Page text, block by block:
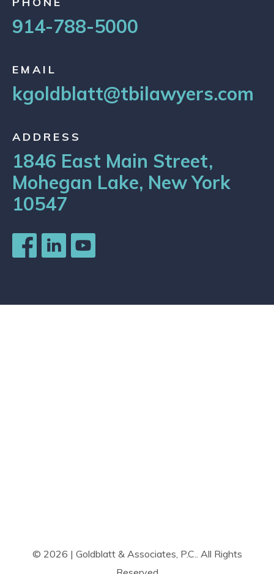
914-788-5000
EMAIL
kgoldblatt@tbilawyers.com
ADDRESS
1846 East Main Street,
Mohegan Lake, New York
10547
© 2026 | Goldblatt & Associates, P.C.. All Rights